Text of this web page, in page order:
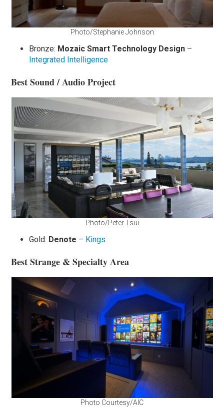
Photo/Stephanie Johnson
Bronze: Mozaic Smart Technology Design –
Integrated Intelligence
Best Sound / Audio Project
Photo/Peter Tsui
Gold: Denote – Kings
Best Strange & Specialty Area
Photo Courtesy/AIC